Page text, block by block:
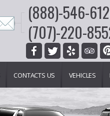
(888)-546-
(707)-220-
CONTACTS US VEHICLES